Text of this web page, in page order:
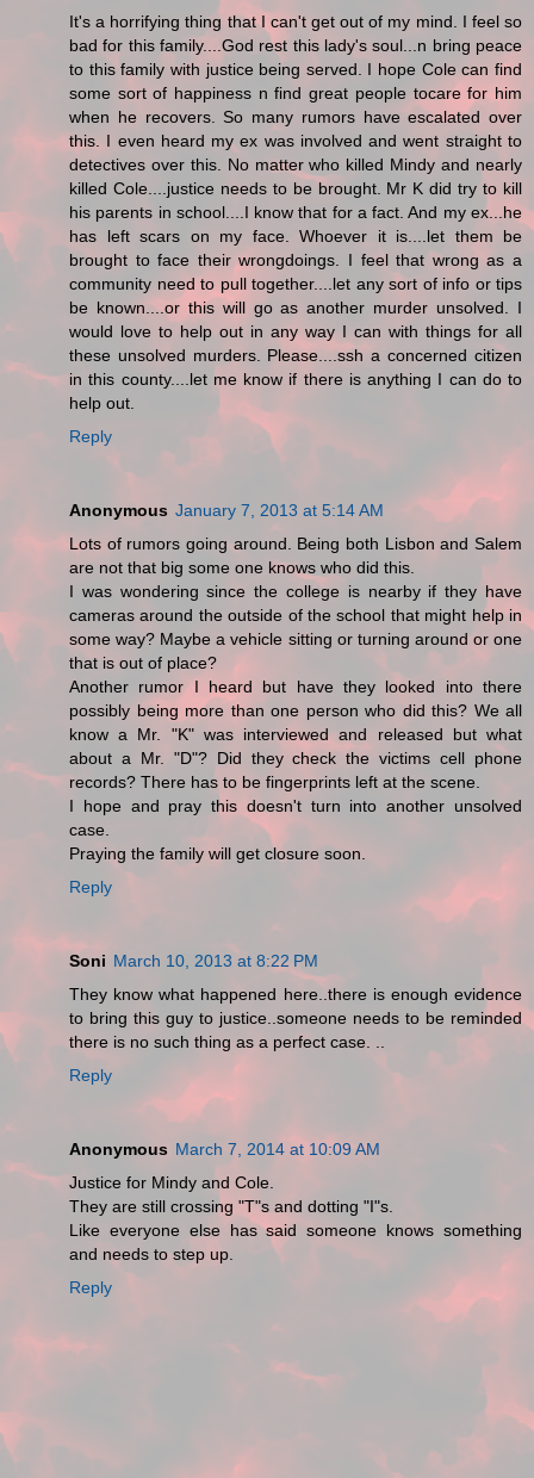
It's a horrifying thing that I can't get out of my mind. I feel so
bad for this family....God rest this lady's soul...n bring peace
to this family with justice being served. I hope Cole can find
some sort of happiness n find great people tocare for him
when he recovers. So many rumors have escalated over
this. I even heard my ex was involved and went straight to
detectives over this. No matter who killed Mindy and nearly
killed Cole....justice needs to be brought. Mr K did try to kill
his parents in school....I know that for a fact. And my ex...he
has left scars on my face. Whoever it is....let them be
brought to face their wrongdoings. I feel that wrong as a
community need to pull together....let any sort of info or tips
be known....or this will go as another murder unsolved. I
would love to help out in any way I can with things for all
these unsolved murders. Please....ssh a concerned citizen
in this county....let me know if there is anything I can do to
help out.
Reply
Anonymous January 7, 2013 at 5:14 AM
Lots of rumors going around. Being both Lisbon and Salem
are not that big some one knows who did this.
I was wondering since the college is nearby if they have
cameras around the outside of the school that might help in
some way? Maybe a vehicle sitting or turning around or one
that is out of place?
Another rumor I heard but have they looked into there
possibly being more than one person who did this? We all
know a Mr. "K" was interviewed and released but what
about a Mr. "D"? Did they check the victims cell phone
records? There has to be fingerprints left at the scene.
I hope and pray this doesn't turn into another unsolved
case.
Praying the family will get closure soon.
Reply
Soni March 10, 2013 at 8:22 PM
They know what happened here..there is enough evidence
to bring this guy to justice..someone needs to be reminded
there is no such thing as a perfect case. ..
Reply
Anonymous March 7, 2014 at 10:09 AM
Justice for Mindy and Cole.
They are still crossing "T"s and dotting "I"s.
Like everyone else has said someone knows something
and needs to step up.
Reply